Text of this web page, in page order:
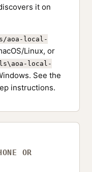
it on
aoa-local-
Linux, or
local-
See the
instructions.
OR